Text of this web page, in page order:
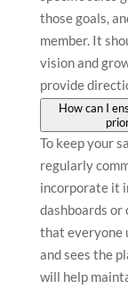
those goals,
member. It
vision and
provide
How can I
To keep your
regularly
incorporate it
dashboards
that everyone
and sees the
will help